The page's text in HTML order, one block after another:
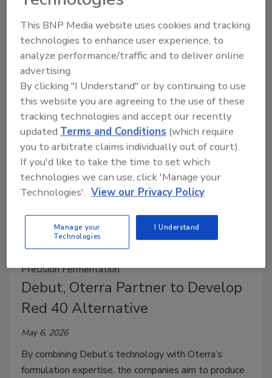
May 21, 2026
Perfecta spans multiple protein analog categories
and designed to address the primary barriers limiting
plant-based category expansion, namely taste,
texture and the experience of eating a whole cut of
meat.
Precision Fermentation
Debut, Oterra Partner to Develop
Red 40 Alternative
May 6, 2026
By combining Debut’s technology with Oterra’s
formulation expertise, the companies aim to produce
This BNP Media website uses cookies and tracking
technologies to enhance user experience, to
analyze performance/traffic and to deliver online
advertising.
By clicking "I Understand" or by continuing to use
this website you are agreeing to the use of these
tracking technologies and accept our recently
updatedTerms and Conditions (which require
you to arbitrate claims individually out of court).
If you'd like to take the time to set which
technologies we can use, click 'Manage your
Technologies'. View our Privacy Policy
Manage your
Technologies
I Understand